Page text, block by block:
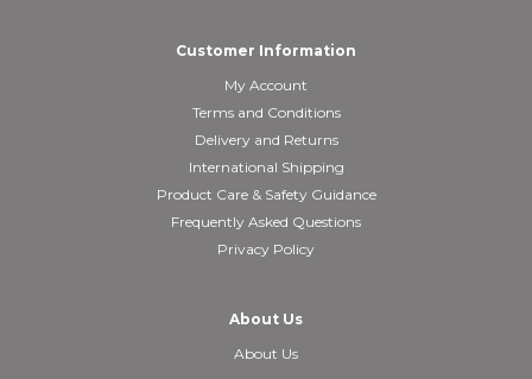
Customer Information
My Account
Terms and Conditions
Delivery and Returns
International Shipping
Product Care & Safety Guidance
Frequently Asked Questions
Privacy Policy
About Us
About Us